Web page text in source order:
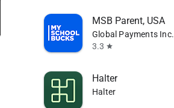
MSB Parent, USA
Global Payments Inc.
3.3 star
Halter
Halter